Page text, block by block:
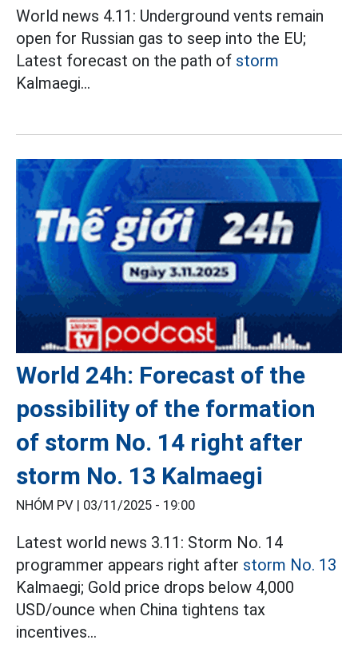
World news 4.11: Underground vents remain
open for Russian gas to seep into the EU;
Latest forecast on the path of storm
Kalmaegi...
World 24h: Forecast of the
possibility of the formation
of storm No. 14 right after
storm No. 13 Kalmaegi
NHÓM PV | 03/11/2025 - 19:00
Latest world news 3.11: Storm No. 14
programmer appears right after storm No. 13
Kalmaegi; Gold price drops below 4,000
USD/ounce when China tightens tax
incentives...